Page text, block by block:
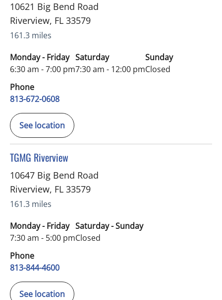
10621 Big Bend Road
Riverview, FL 33579
161.3 miles
Monday - Friday
6:30 am - 7:00 pm
Saturday
7:30 am - 12:00 pm
Sunday
Closed
Phone
813-672-0608
See location
TGMG Riverview
in Riverview, FL
10647 Big Bend Road
Riverview, FL 33579
161.3 miles
Monday - Friday
7:30 am - 5:00 pm
Saturday - Sunday
Closed
Phone
813-844-4600
See location